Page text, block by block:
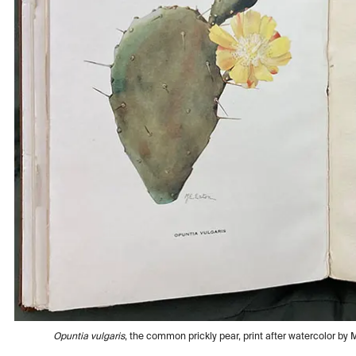
Opuntia vulgaris, the common prickly pear, print after watercolor by